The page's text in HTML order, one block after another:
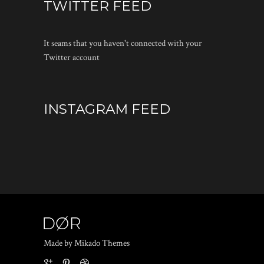
TWITTER FEED
It seams that you haven't connected with your
Twitter account
INSTAGRAM FEED
Made by Mikado Themes